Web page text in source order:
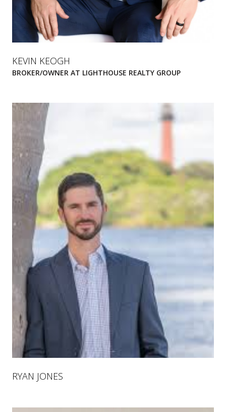
KEVIN KEOGH
BROKER/OWNER AT LIGHTHOUSE REALTY GROUP
RYAN JONES